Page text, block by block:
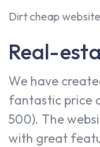
Dirt cheap website
Real-
We have
fantastic price
500). The
with great